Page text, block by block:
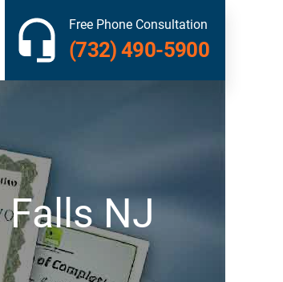
Free Phone Consultation
(732) 490-5900
NJ